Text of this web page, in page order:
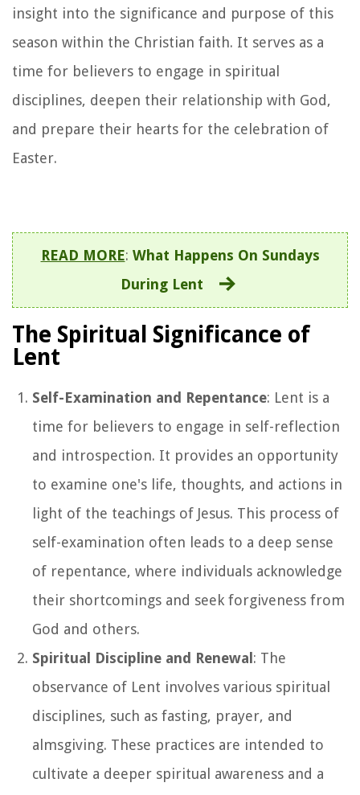
insight into the significance and purpose of this
season within the Christian faith. It serves as a
time for believers to engage in spiritual
disciplines, deepen their relationship with God,
and prepare their hearts for the celebration of
Easter.
READ MORE: What Happens On Sundays
During Lent
The Spiritual Significance of
Lent
Self-Examination and Repentance: Lent is a
time for believers to engage in self-reflection
and introspection. It provides an opportunity
to examine one's life, thoughts, and actions in
light of the teachings of Jesus. This process of
self-examination often leads to a deep sense
of repentance, where individuals acknowledge
their shortcomings and seek forgiveness from
God and others.
Spiritual Discipline and Renewal: The
observance of Lent involves various spiritual
disciplines, such as fasting, prayer, and
almsgiving. These practices are intended to
cultivate a deeper spiritual awareness and a